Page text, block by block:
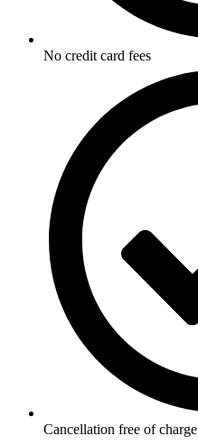
No credit card fees
Cancellation free of charge